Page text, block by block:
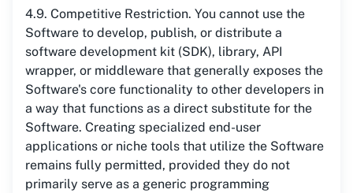
4.9. Competitive Restriction. You cannot use the
Software to develop, publish, or distribute a
software development kit (SDK), library, API
wrapper, or middleware that generally exposes the
Software's core functionality to other developers in
a way that functions as a direct substitute for the
Software. Creating specialized end-user
applications or niche tools that utilize the Software
remains fully permitted, provided they do not
primarily serve as a generic programming